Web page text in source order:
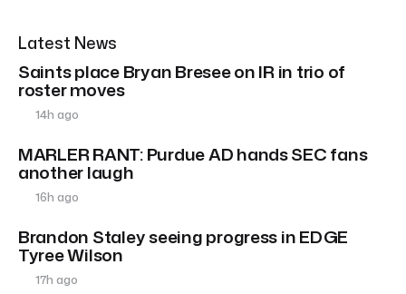
Latest News
Saints place Bryan Bresee on IR in trio of
roster moves
14h ago
MARLER RANT: Purdue AD hands SEC fans
another laugh
16h ago
Brandon Staley seeing progress in EDGE
Tyree Wilson
17h ago